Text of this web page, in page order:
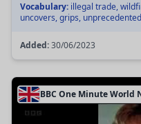
Vocabulary: illegal trade,
uncovers, grips,
Added:30/06/2023
BBC One Minute World